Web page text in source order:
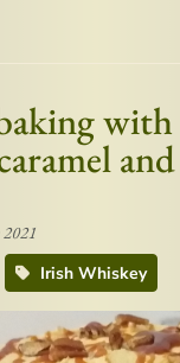
2021
Irish Whiskey